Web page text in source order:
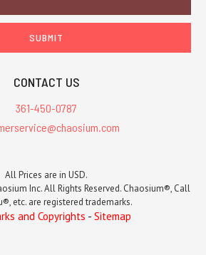
CONTACT US
361-450-0787
All Prices are in USD.
Inc. All Rights Reserved. Chaosium®, Call
etc. are registered trademarks.
and Copyrights - Sitemap